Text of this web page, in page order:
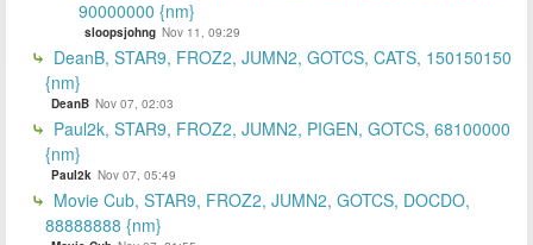
90000000 {nm}
sloopsjohng Nov 11, 09:29
DeanB, STAR9, FROZ2, JUMN2, GOTCS, CATS, 150150150
{nm}
DeanB Nov 07, 02:03
Paul2k, STAR9, FROZ2, JUMN2, PIGEN, GOTCS, 68100000
{nm}
Paul2k Nov 07, 05:49
Movie Cub, STAR9, FROZ2, JUMN2, GOTCS, DOCDO,
88888888 {nm}